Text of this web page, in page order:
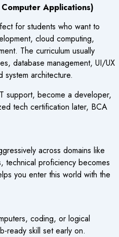
Applications)
for students who want to
cloud computing,
The curriculum usually
database management, UI/UX
system architecture.
support, become a developer,
tech certification later, BCA
across domains like
technical proficiency becomes
you enter this world with the
coding, or logical
ready skill set early on.